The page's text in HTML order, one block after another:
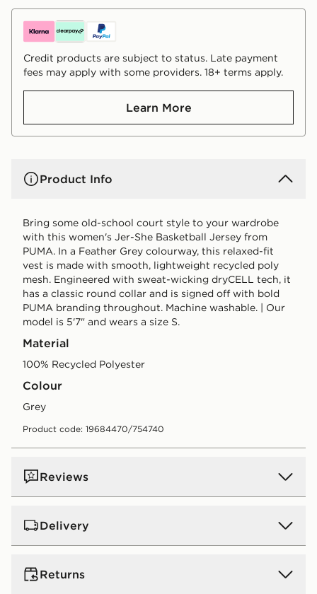
Credit products are subject to status. Late payment
fees may apply with some providers. 18+ terms apply.
Learn More
Product Info
Bring some old-school court style to your wardrobe
with this women's Jer-She Basketball Jersey from
PUMA. In a Feather Grey colourway, this relaxed-fit
vest is made with smooth, lightweight recycled poly
mesh. Engineered with sweat-wicking dryCELL tech, it
has a classic round collar and is signed off with bold
PUMA branding throughout. Machine washable. | Our
model is 5'7" and wears a size S.
Material
100% Recycled Polyester
Colour
grey
Product code: 19684470/754740
Reviews
Delivery
UK Standard Delivery
Free Delivery on all orders over £80 and £3.99 on
Returns